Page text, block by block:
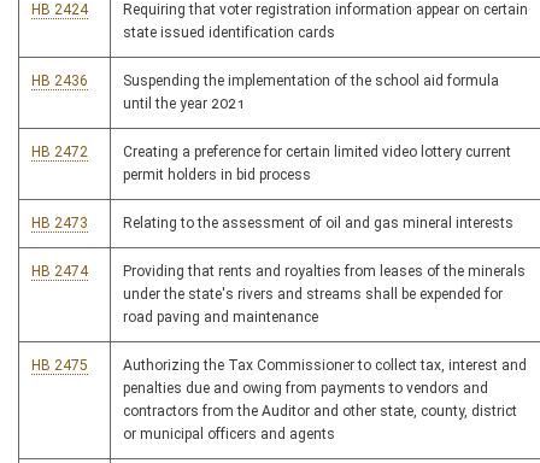
HB 2424
Requiring that voter registration information appear on certain
state issued identification cards
HB 2436
Suspending the implementation of the school aid formula
until the year 2021
HB 2472
Creating a preference for certain limited video lottery current
permit holders in bid process
HB 2473 Relating to the assessment of oil and gas mineral interests
HB 2474
Providing that rents and royalties from leases of the minerals
under the state's rivers and streams shall be expended for
road paving and maintenance
HB 2475
Authorizing the Tax Commissioner to collect tax, interest and
penalties due and owing from payments to vendors and
contractors from the Auditor and other state, county, district
or municipal officers and agents